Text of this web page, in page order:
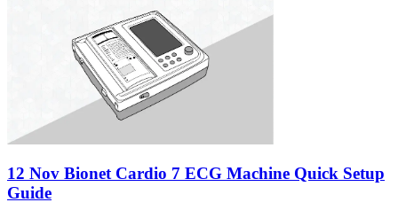
12 Nov Bionet Cardio 7 ECG Machine Quick Setup
Guide